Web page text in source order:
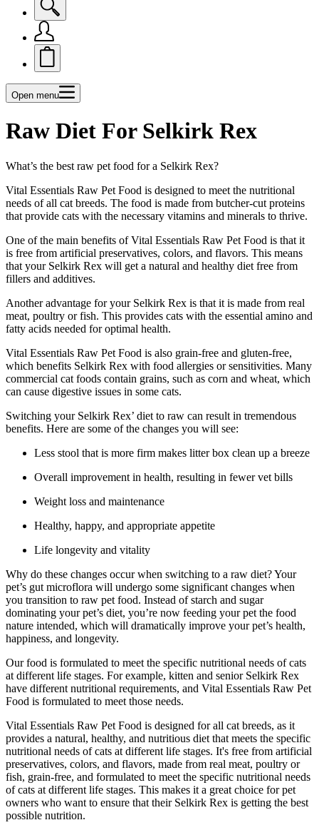
Open menu
Raw Diet For Selkirk Rex
What’s the best raw pet food for a Selkirk Rex?
Vital Essentials Raw Pet Food is designed to meet the nutritional
needs of all cat breeds. The food is made from butcher-cut proteins
that provide cats with the necessary vitamins and minerals to thrive.
One of the main benefits of Vital Essentials Raw Pet Food is that it
is free from artificial preservatives, colors, and flavors. This means
that your Selkirk Rex will get a natural and healthy diet free from
fillers and additives.
Another advantage for your Selkirk Rex is that it is made from real
meat, poultry or fish. This provides cats with the essential amino and
fatty acids needed for optimal health.
Vital Essentials Raw Pet Food is also grain-free and gluten-free,
which benefits Selkirk Rex with food allergies or sensitivities. Many
commercial cat foods contain grains, such as corn and wheat, which
can cause digestive issues in some cats.
Switching your Selkirk Rex’ diet to raw can result in tremendous
benefits. Here are some of the changes you will see:
Less stool that is more firm makes litter box clean up a breeze
Overall improvement in health, resulting in fewer vet bills
Weight loss and maintenance
Healthy, happy, and appropriate appetite
Life longevity and vitality
Why do these changes occur when switching to a raw diet? Your
pet’s gut microflora will undergo some significant changes when
you transition to raw pet food. Instead of starch and sugar
dominating your pet’s diet, you’re now feeding your pet the food
nature intended, which will dramatically improve your pet’s health,
happiness, and longevity.
Our food is formulated to meet the specific nutritional needs of cats
at different life stages. For example, kitten and senior Selkirk Rex
have different nutritional requirements, and Vital Essentials Raw Pet
Food is formulated to meet those needs.
Vital Essentials Raw Pet Food is designed for all cat breeds, as it
provides a natural, healthy, and nutritious diet that meets the specific
nutritional needs of cats at different life stages. It's free from artificial
preservatives, colors, and flavors, made from real meat, poultry or
fish, grain-free, and formulated to meet the specific nutritional needs
of cats at different life stages. This makes it a great choice for pet
owners who want to ensure that their Selkirk Rex is getting the best
possible nutrition.